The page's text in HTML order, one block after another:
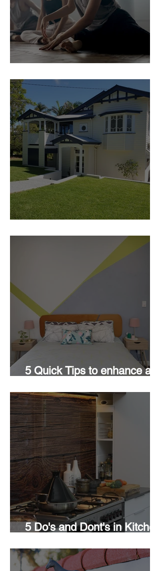
5 Quick Tips to enhance a
5 Do's and Dont's in Kitchen